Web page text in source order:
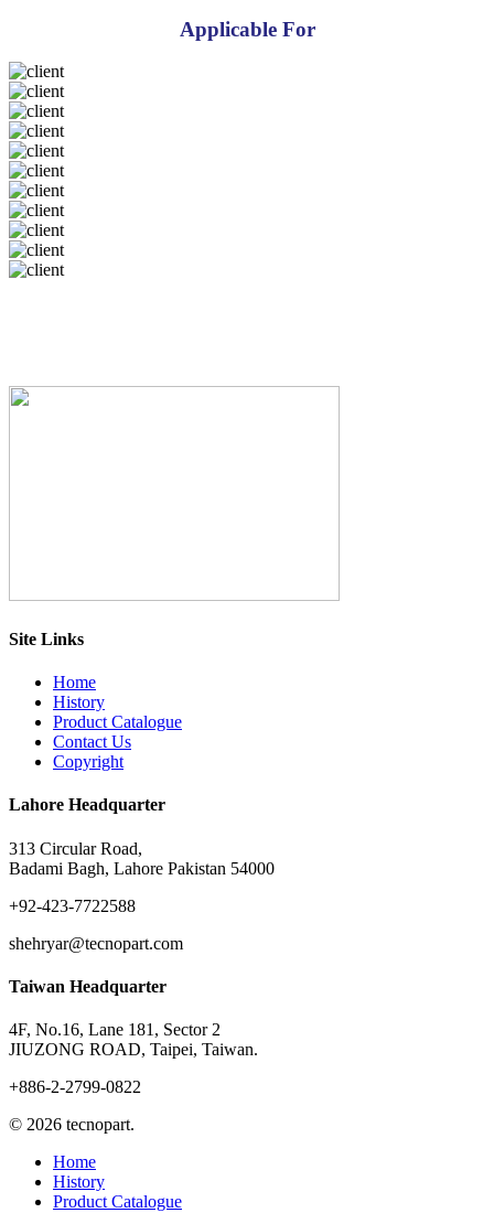
Applicable For
Site Links
Home
History
Product Catalogue
Contact Us
Copyright
Lahore Headquarter
313 Circular Road,
Badami Bagh, Lahore Pakistan 54000
+92-423-7722588
shehryar@tecnopart.com
Taiwan Headquarter
4F, No.16, Lane 181, Sector 2
JIUZONG ROAD, Taipei, Taiwan.
+886-2-2799-0822
© 2026 tecnopart.
Close
Menu
Home
History
Product Catalogue